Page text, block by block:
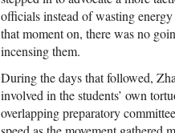
its most prominent dissidents. And
she examines how June 4th shaped
China's national identity, fostering a
generation of young nationalists, who
know little and care less about 1989.
For the first time, Lim uncovers the
details of a brutal crackdown in a
second Chinese city that until now
officials instead of wasting
that moment on, there was no
incensing them.
During the days that followed,
involved in the students’ own
overlapping preparatory